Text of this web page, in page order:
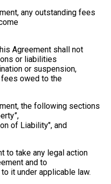
any outstanding fees
Agreement shall not
or liabilities
or suspension,
owed to the
the following sections
of Liability", and
to take any legal action
and to
it under applicable law.